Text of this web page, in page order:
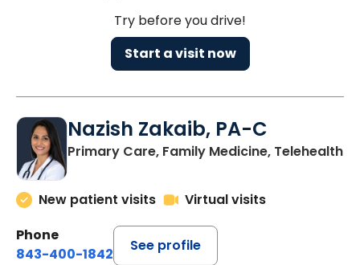
Try before you drive!
Start a visit now
Nazish Zakaib, PA-C
Primary Care, Family Medicine, Telehealth
New patient visits
Virtual visits
Phone
843-400-1842
See profile